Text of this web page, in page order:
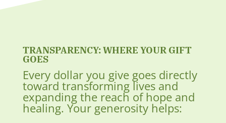
TRANSPARENCY: WHERE YOUR GIFT
GOES
Every dollar you give goes directly
toward transforming lives and
expanding the reach of hope and
healing. Your generosity helps: